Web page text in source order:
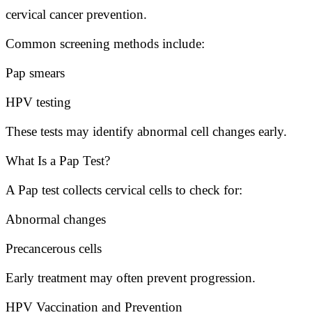
cervical cancer prevention.
Common screening methods include:
Pap smears
HPV testing
These tests may identify abnormal cell changes early.
What Is a Pap Test?
A Pap test collects cervical cells to check for:
Abnormal changes
Precancerous cells
Early treatment may often prevent progression.
HPV Vaccination and Prevention